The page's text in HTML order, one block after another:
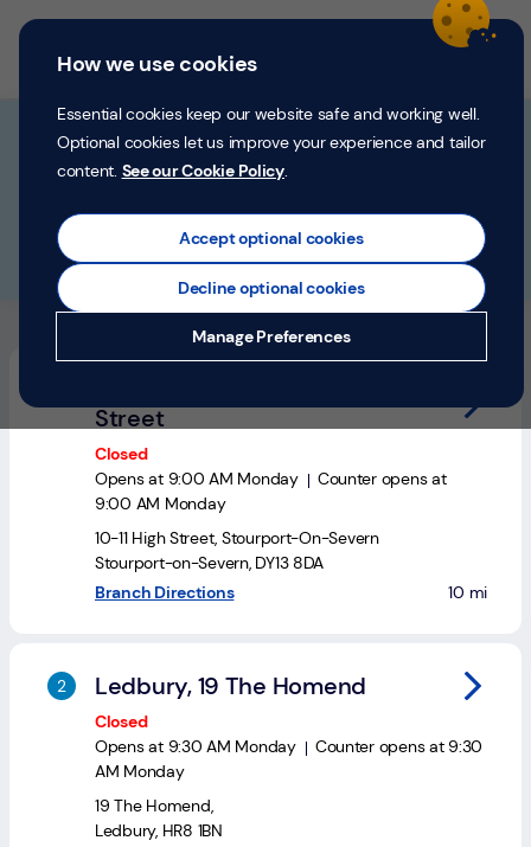
Skip to content
Return to Nav
Money
Help &
Support
Save
Find a branch
City, State/Province, postcode or City & Country
Submit a
Geolocate.
Please fill in this field
Street
Closed
Opens at 9:00 AM Monday
Counter opens at
9:00 AM Monday
10-11 High Street, Stourport-On-Severn
Stourport-on-Severn, DY13 8DA
Branch Directions
10 mi
to your
Ledbury, 19 The Homend
Closed
Opens at 9:30 AM Monday Counter opens at 9:30
AM Monday
19 The Homend,
Ledbury, HR8 1BN
How we use cookies
Essential cookies keep our website safe and working well.
Optional cookies let us improve your experience and tailor
content. See our Cookie Policy.
Accept optional cookies
Decline optional cookies
Manage Preferences